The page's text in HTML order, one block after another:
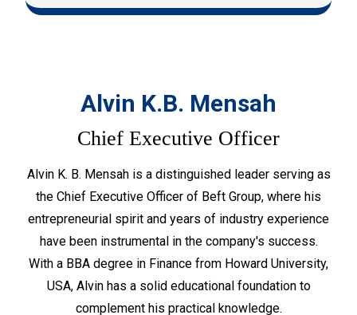
Alvin K.B. Mensah
Chief Executive Officer
Alvin K. B. Mensah is a distinguished leader serving as
the Chief Executive Officer of Beft Group, where his
entrepreneurial spirit and years of industry experience
have been instrumental in the company's success.
With a BBA degree in Finance from Howard University,
USA, Alvin has a solid educational foundation to
complement his practical knowledge.